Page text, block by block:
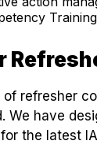
refresher
We have
the latest